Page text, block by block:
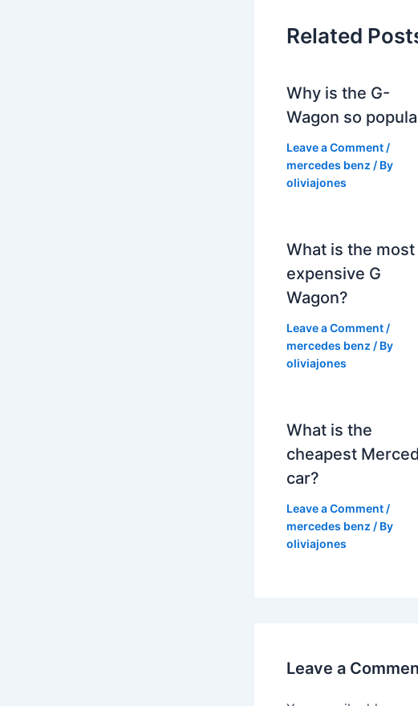
Related
Why is the G-
Wagon so
Leave a Comment /
mercedes benz / By
oliviajones
What is the most
expensive G
Wagon?
Leave a Comment /
mercedes benz / By
oliviajones
What is the
cheapest
car?
Leave a Comment /
mercedes benz / By
oliviajones
Leave a